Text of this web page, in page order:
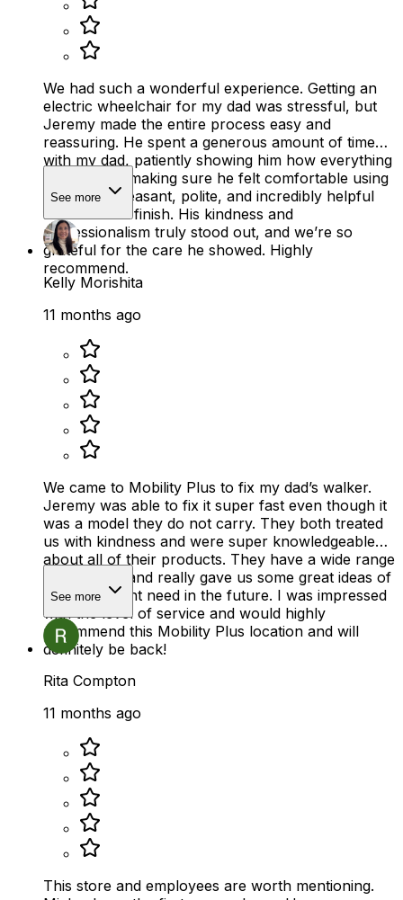
We had such a wonderful experience. Getting an
electric wheelchair for my dad was stressful, but
Jeremy made the entire process easy and
reassuring. He spent a generous amount of time
with my dad, patiently showing him how everything
worked and making sure he felt comfortable using
it. He was pleasant, polite, and incredibly helpful
from start to finish. His kindness and
professionalism truly stood out, and we’re so
grateful for the care he showed. Highly
recommend.
See more
Kelly Morishita
11 months ago
We came to Mobility Plus to fix my dad’s walker.
Jeremy was able to fix it super fast even though it
was a model they do not carry. They both treated
us with kindness and were super knowledgeable
about all of their products. They have a wide range
of products and really gave us some great ideas of
what we might need in the future. I was impressed
with the level of service and would highly
recommend this Mobility Plus location and will
definitely be back!
See more
Rita Compton
11 months ago
This store and employees are worth mentioning.